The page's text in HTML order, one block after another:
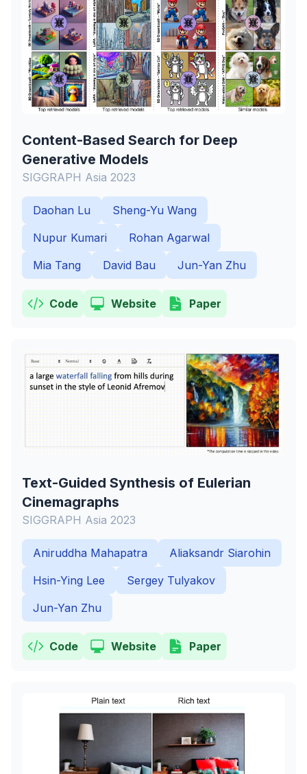
Content-Based Search for Deep
Generative Models
SIGGRAPH Asia 2023
Daohan Lu
Sheng-Yu Wang
Nupur Kumari
Rohan Agarwal
Mia Tang
David Bau Jun-Yan Zhu
Code Website Paper
Text-Guided Synthesis of Eulerian
Cinemagraphs
SIGGRAPH Asia 2023
Aniruddha Mahapatra
Aliaksandr Siarohin
Hsin-Ying Lee
Sergey Tulyakov
Jun-Yan Zhu
Code Website Paper